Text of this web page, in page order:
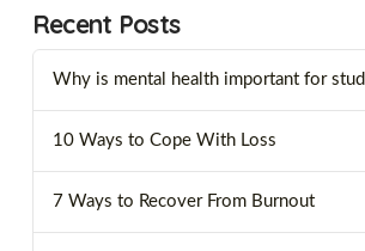
Recent Posts
Why is mental health important for
10 Ways to Cope With Loss
7 Ways to Recover From Burnout